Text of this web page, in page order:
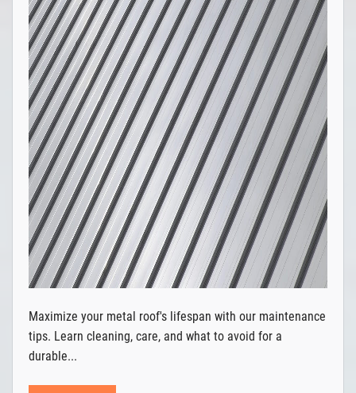
Maximize your metal roof's lifespan with our maintenance
tips. Learn cleaning, care, and what to avoid for a
durable...